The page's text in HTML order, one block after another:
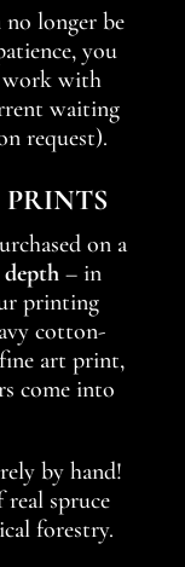
longer be
you
work with
waiting
request).
on a
– in
printing
cotton-
art print,
come into
by hand!
real spruce
forestry.